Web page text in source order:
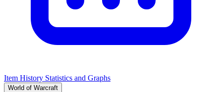
Item History Statistics and Graphs
World of Warcraft